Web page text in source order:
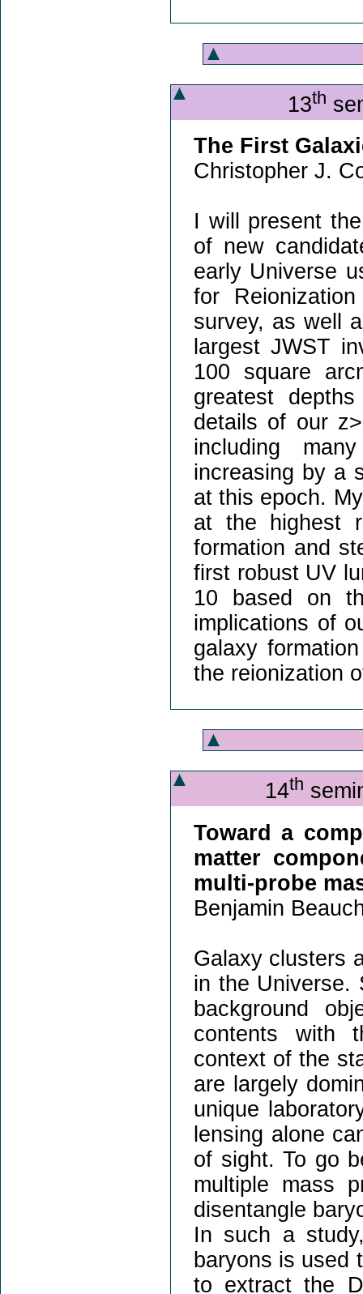
13th
The First
Christopher J.
I will present
of new
early Universe
for
survey, as well
largest JWST
100 square
greatest
details of our
including
increasing by a
at this epoch.
at the highest
formation and
first robust UV
10 based on
implications of
galaxy
the reionization
14th
Toward a
matter
multi-probe
Benjamin
Galaxy clusters
in the Universe.
background
contents with
context of the
are largely
unique
lensing alone
of sight. To go
multiple mass
disentangle
In such a
baryons is used
to extract the